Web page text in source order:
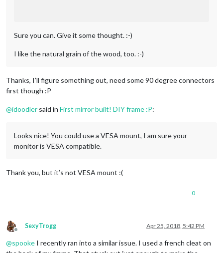
Sure you can. Give it some thought. :-)
I like the natural grain of the wood, too. :-)
Thanks, I’ll figure something out, need some 90 degree connectors
first though :P
@idoodler said in First mirror built! DIY frame :P:
Looks nice! You could use a VESA mount, I am sure your
monitor is VESA compatible.
Thank you, but it’s not VESA mount :(
0
Offline
SexyTrogg Apr 25, 2018, 5:42 PM
@spooke I recently ran into a similar issue. I used a french cleat on